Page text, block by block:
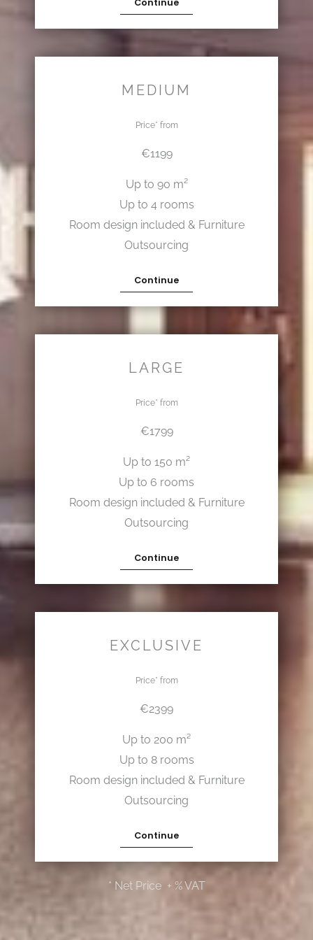
Continue
MEDIUM
Price* from
€1199
Up to 90 m²
Up to 4 rooms
Room design included & Furniture
Outsourcing
Continue
LARGE
Price* from
€1799
Up to 150 m²
Up to 6 rooms
Room design included & Furniture
Outsourcing
Continue
EXCLUSIVE
Price* from
€2399
Up to 200 m²
Up to 8 rooms
Room design included & Furniture
Outsourcing
Continue
* Net Price + % VAT